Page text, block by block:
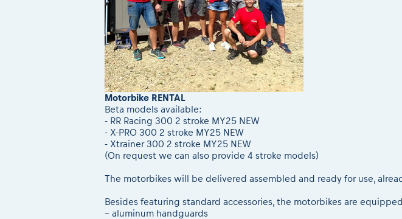
Motorbike RENTAL
Beta models available:
- RR Racing 300 2 stroke MY25 NEW
- X-PRO 300 2 stroke MY25 NEW
- Xtrainer 300 2 stroke MY25 NEW
(On request we can also provide 4 stroke models)
The motorbikes will be delivered assembled and ready for use,
Besides featuring standard accessories, the motorbikes are
– aluminum handguards